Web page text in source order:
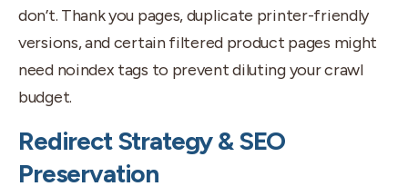
don’t. Thank you pages, duplicate printer-friendly
versions, and certain filtered product pages might
need noindex tags to prevent diluting your crawl
budget.
Redirect Strategy & SEO
Preservation